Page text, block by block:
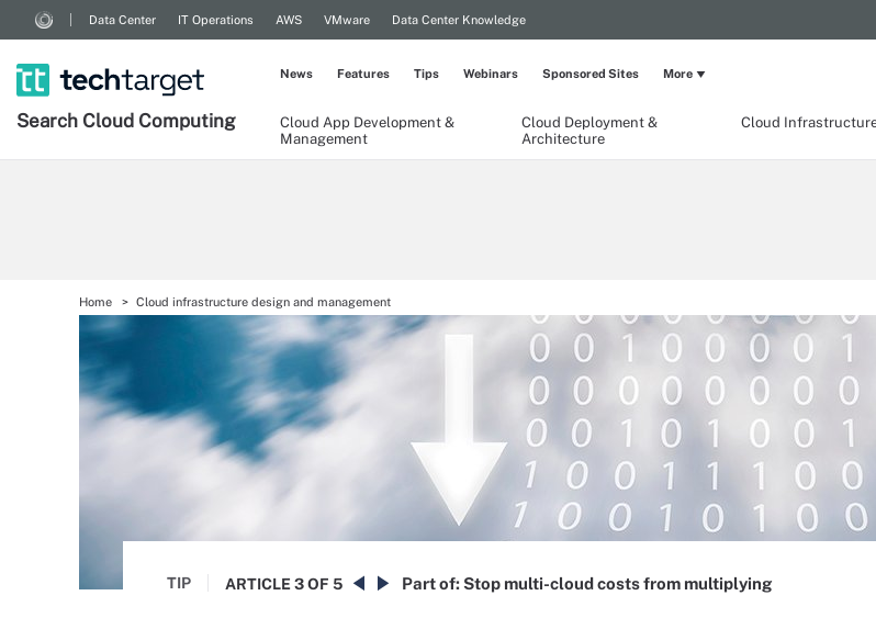
Data Center IT Operations AWS VMware Data Center Knowledge
Search Cloud Computing
Cloud App Development &
Management
Cloud Deployment &
Architecture
Cloud
News Features Tips Webinars Sponsored Sites More
Home Cloud infrastructure design and management
TIP ARTICLE 3 OF 5 Part of: Stop multi-cloud costs from multiplying